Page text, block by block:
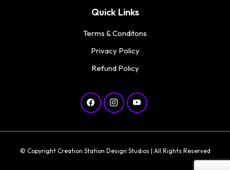
Quick Links
Terms & Conditons
Privacy Policy
Refund Policy
© Copyright Creation Station Design Studios | All Rights Reserved